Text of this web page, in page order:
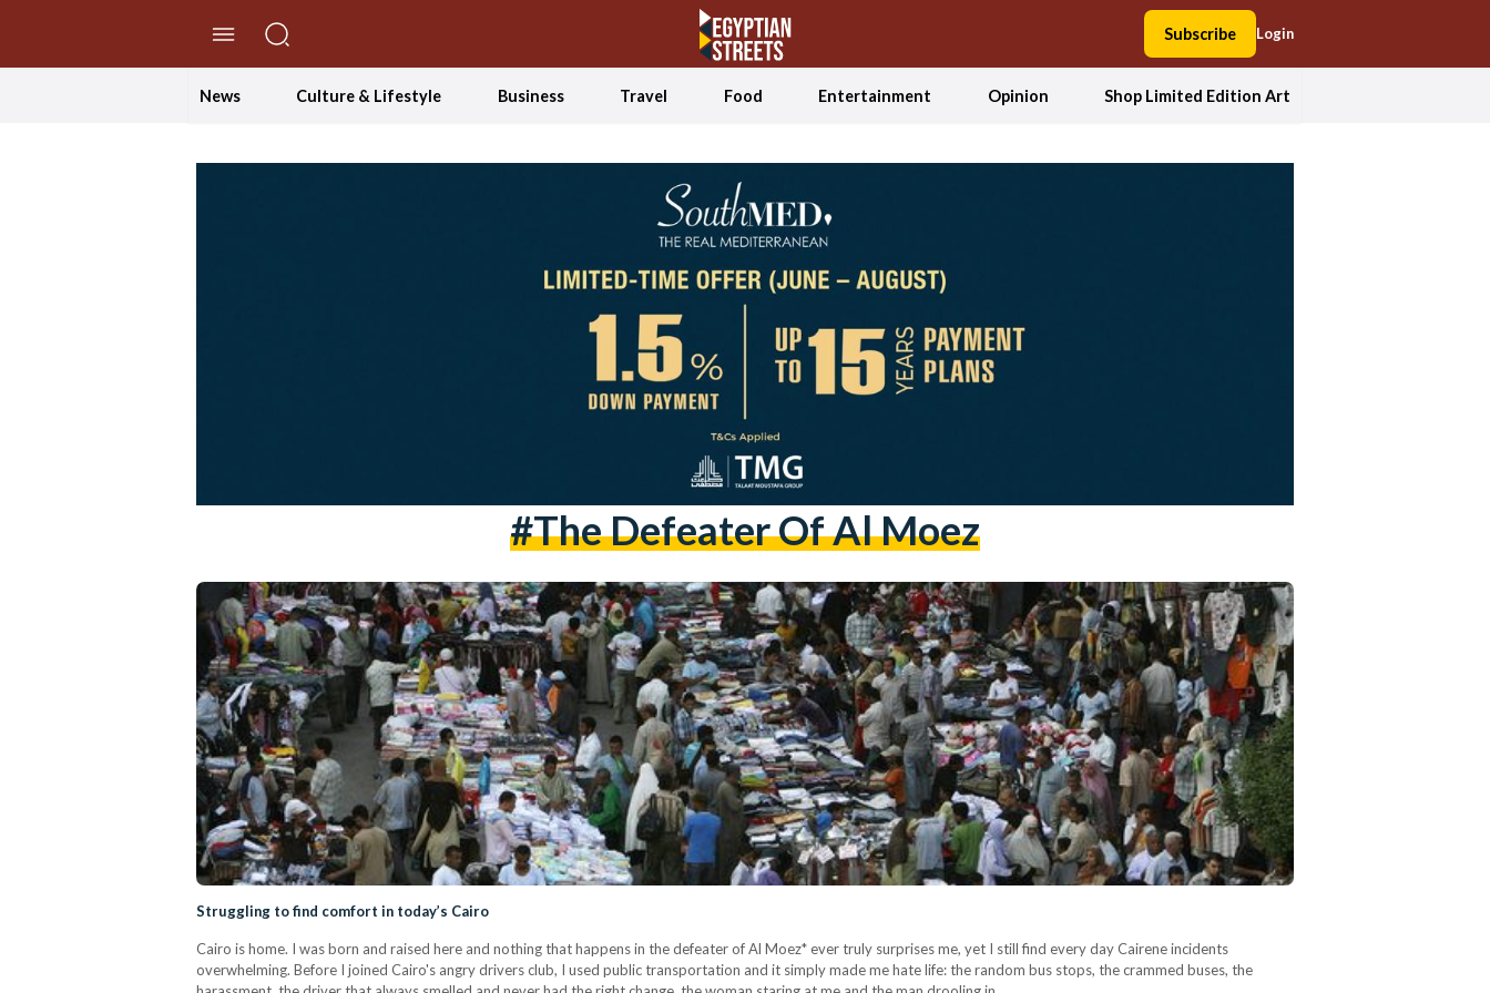
Subscribe Login
News Culture & Lifestyle Business Travel Food Entertainment Opinion Shop Limited Edition Art
#the Defeater Of Al Moez
Struggling to find comfort in today’s Cairo
Cairo is home. I was born and raised here and nothing that happens in the defeater of Al Moez* ever truly surprises me, yet I still find every day Cairene incidents
overwhelming. Before I joined Cairo's angry drivers club, I used public transportation and it simply made me hate life: the random bus stops, the crammed buses, the